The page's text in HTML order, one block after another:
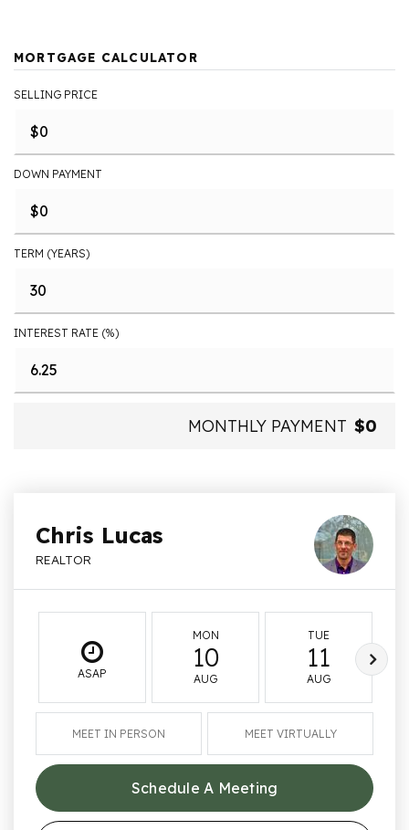
MORTGAGE CALCULATOR
SELLING PRICE
DOWN PAYMENT
TERM (YEARS)
INTEREST RATE (%)
MONTHLY PAYMENT $0
Chris Lucas
REALTOR
ASAP
MON
10
AUG
TUE
11
AUG
MEET IN PERSON MEET VIRTUALLY
Schedule A Meeting